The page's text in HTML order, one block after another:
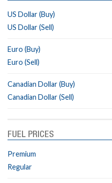
US Dollar (Buy)
US Dollar (Sell)
Euro (Buy)
Euro (Sell)
Canadian Dollar (Buy)
Canadian Dollar (Sell)
FUEL PRICES
Premium
Regular